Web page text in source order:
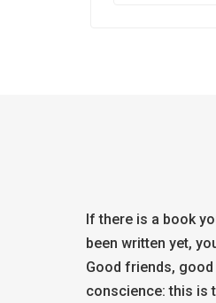
If there is a book
been written yet,
Good friends,
conscience: this is